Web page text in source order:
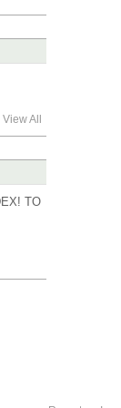
View All
TO